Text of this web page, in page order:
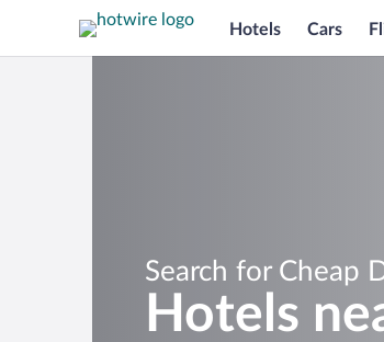
Hotels Cars
Search for Cheap
Hotels